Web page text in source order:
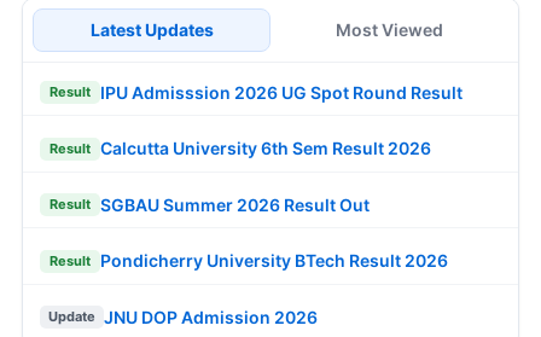
Latest Updates Most Viewed
Result IPU Admisssion 2026 UG Spot Round Result
Result Calcutta University 6th Sem Result 2026
Result SGBAU Summer 2026 Result Out
Result Pondicherry University BTech Result 2026
Update JNU DOP Admission 2026